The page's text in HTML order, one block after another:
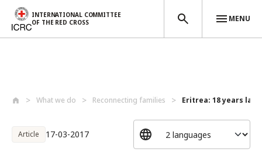
INTERNATIONAL COMMITTEE
OF THE RED CROSS
MENU
What we do Reconnecting families Eritrea: 18 years
Article 17-03-2017